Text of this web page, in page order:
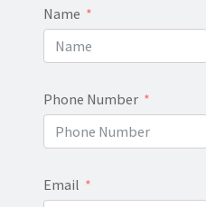
Name
Phone Number
Email